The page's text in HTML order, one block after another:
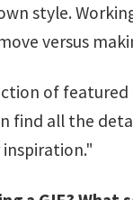
style.
versus
of
find all the